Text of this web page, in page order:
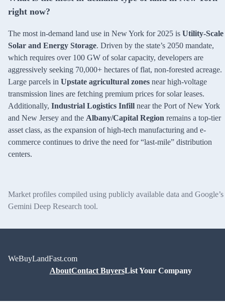
right now?
The most in-demand land use in New York for 2025 is Utility-Scale
Solar and Energy Storage. Driven by the state’s 2050 mandate,
which requires over 100 GW of solar capacity, developers are
aggressively seeking 70,000+ hectares of flat, non-forested acreage.
Large parcels in Upstate agricultural zones near high-voltage
transmission lines are fetching premium prices for solar leases.
Additionally, Industrial Logistics Infill near the Port of New York
and New Jersey and the Albany/Capital Region remains a top-tier
asset class, as the expansion of high-tech manufacturing and e-
commerce continues to drive the need for “last-mile” distribution
centers.
Market profiles compiled using publicly available data and Google’s
Gemini Deep Research tool.
WeBuyLandFast.com
AboutContact BuyersList Your Company